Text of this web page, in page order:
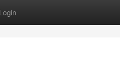
Login